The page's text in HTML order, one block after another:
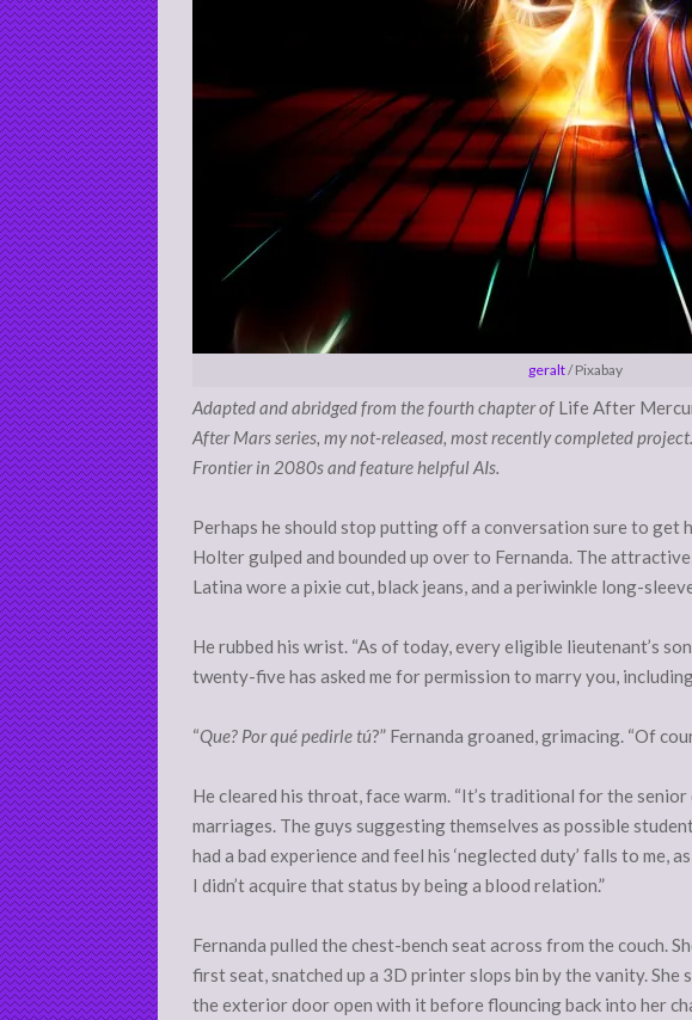
geralt/ Pixabay
Adapted and abridged from the fourth chapter ofLife After
After Mars series, my not-released, most recently completed
Frontier in 2080s and feature helpful AIs.
Perhaps he should stop putting off a conversation sure to get
Holter gulped and bounded up over to Fernanda. The
Latina wore a pixie cut, black jeans, and a periwinkle long-
He rubbed his wrist. “As of today, every eligible lieutenant’s
twenty-five has asked me for permission to marry you, including
“Que? Por qué pedirle tú?” Fernanda groaned, grimacing. “Of
He cleared his throat, face warm. “It’s traditional for the
marriages. The guys suggesting themselves as possible
had a bad experience and feel his ‘neglected duty’ falls to me,
I didn’t acquire that status by being a blood relation.”
Fernanda pulled the chest-bench seat across from the couch.
first seat, snatched up a 3D printer slops bin by the vanity. She
the exterior door open with it before flouncing back into her